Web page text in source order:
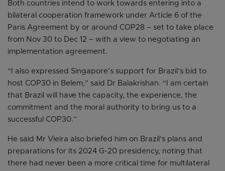
Both countries intend to work towards entering into a
bilateral cooperation framework under Article 6 of the
Paris Agreement by or around COP28 – set to take place
from Nov 30 to Dec 12 – with a view to negotiating an
implementation agreement.
“I also expressed Singapore’s support for Brazil’s bid to
host COP30 in Belem,” said Dr Balakrishan. “I am certain
that Brazil will have the capacity, the experience, the
commitment and the moral authority to bring us to a
successful COP30.”
He said Mr Vieira also briefed him on Brazil’s plans and
preparations for its 2024 G-20 presidency, noting that
there had never been a more critical time for multilateral